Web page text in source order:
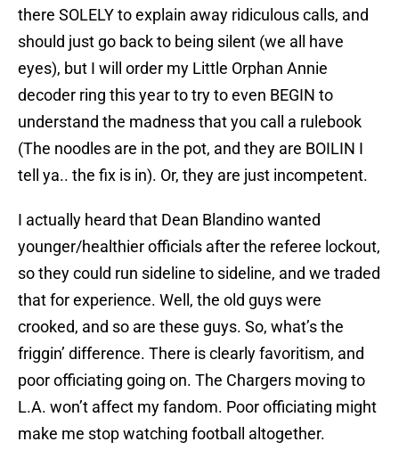
there SOLELY to explain away ridiculous calls, and
should just go back to being silent (we all have
eyes), but I will order my Little Orphan Annie
decoder ring this year to try to even BEGIN to
understand the madness that you call a rulebook
(The noodles are in the pot, and they are BOILIN I
tell ya.. the fix is in). Or, they are just incompetent.
I actually heard that Dean Blandino wanted
younger/healthier officials after the referee lockout,
so they could run sideline to sideline, and we traded
that for experience. Well, the old guys were
crooked, and so are these guys. So, what’s the
friggin’ difference. There is clearly favoritism, and
poor officiating going on. The Chargers moving to
L.A. won’t affect my fandom. Poor officiating might
make me stop watching football altogether.